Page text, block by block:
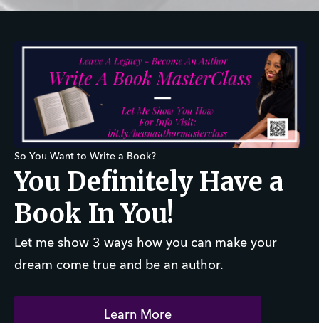
So You Want to Write a Book?
You Definitely Have a
Book In You!
Let me show 3 ways how you can make your
dream come true and be an author.
Learn More